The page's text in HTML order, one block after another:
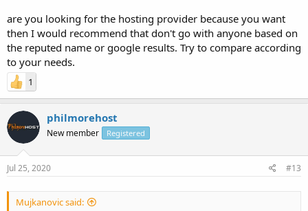
are you looking for the hosting provider because you want
then I would recommend that don't go with anyone based on
the reputed name or google results. Try to compare according
to your needs.
1
philmorehost
New member Registered
Jul 25, 2020 #13
Mujkanovic said: